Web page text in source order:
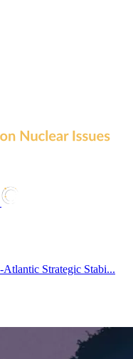
Strategic Stabi...